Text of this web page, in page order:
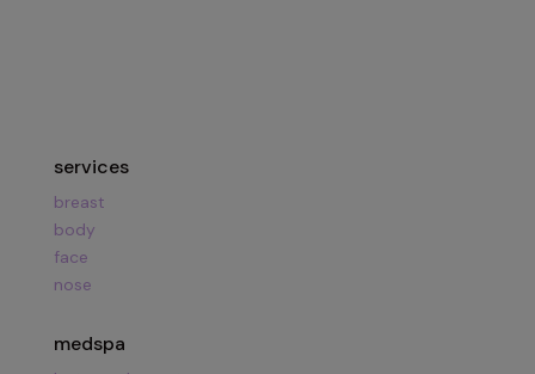
services
breast
body
face
nose
medspa